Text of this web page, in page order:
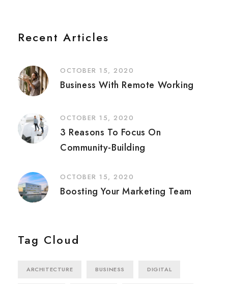
Recent Articles
OCTOBER 15, 2020
Business With Remote Working
OCTOBER 15, 2020
3 Reasons To Focus On
Community-Building
OCTOBER 15, 2020
Boosting Your Marketing Team
Tag Cloud
ARCHITECTURE BUSINESS DIGITAL